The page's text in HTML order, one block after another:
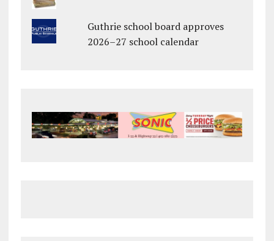
Guthrie school board approves
2026–27 school calendar